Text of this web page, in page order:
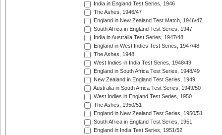
India in England Test Series, 1946
The Ashes, 1946/47
England in New Zealand Test Match, 1946/47
South Africa in England Test Series, 1947
India in Australia Test Series, 1947/48
England in West Indies Test Series, 1947/48
The Ashes, 1948
West Indies in India Test Series, 1948/49
England in South Africa Test Series, 1948/49
New Zealand in England Test Series, 1949
Australia in South Africa Test Series, 1949/50
West Indies in England Test Series, 1950
The Ashes, 1950/51
England in New Zealand Test Series, 1950/51
South Africa in England Test Series, 1951
England in India Test Series, 1951/52